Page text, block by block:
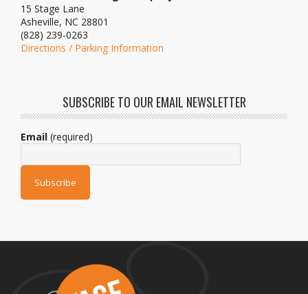
15 Stage Lane
Asheville, NC 28801
(828) 239-0263
Directions / Parking Information
SUBSCRIBE TO OUR EMAIL NEWSLETTER
Email (required)